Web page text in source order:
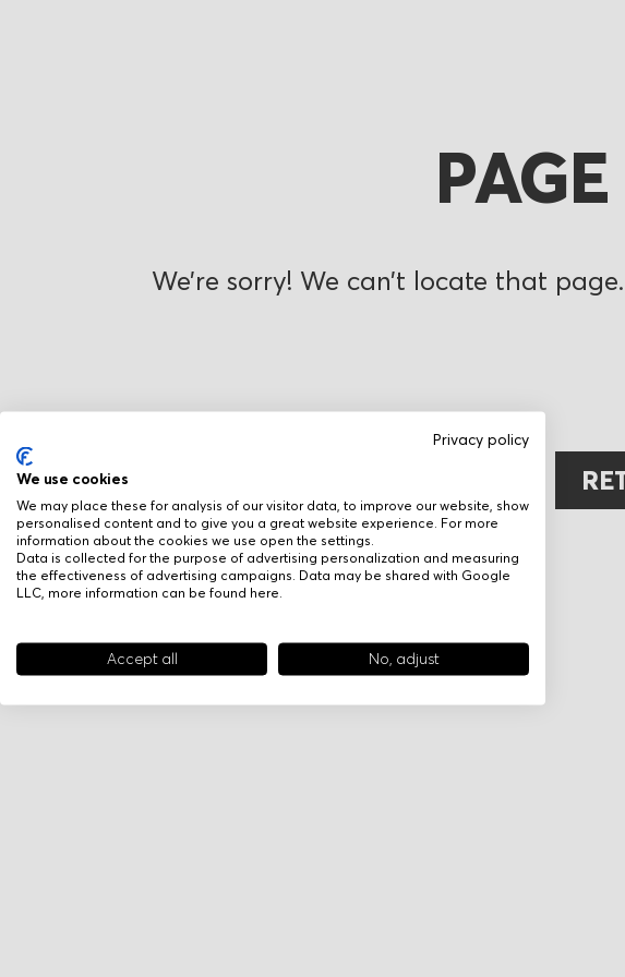
Privacy policy
We use cookies
We may place these for analysis of our visitor data, to improve our website, show
personalised content and to give you a great website experience. For more
information about the cookies we use open the settings.
Data is collected for the purpose of advertising personalization and measuring
the effectiveness of advertising campaigns. Data may be shared with Google
LLC, more information can be found here
Accept all No, adjust
We’re sorry! We can’t locate that